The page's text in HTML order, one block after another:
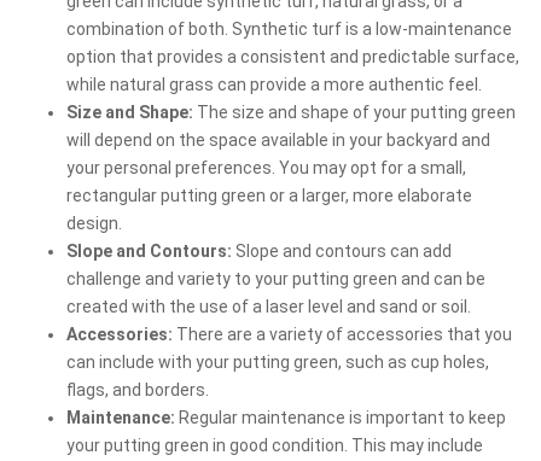
combination of both. Synthetic turf is a low-maintenance
option that provides a consistent and predictable surface,
while natural grass can provide a more authentic feel.
Size and Shape: The size and shape of your putting green
will depend on the space available in your backyard and
your personal preferences. You may opt for a small,
rectangular putting green or a larger, more elaborate
design.
Slope and Contours: Slope and contours can add
challenge and variety to your putting green and can be
created with the use of a laser level and sand or soil.
Accessories: There are a variety of accessories that you
can include with your putting green, such as cup holes,
flags, and borders.
Maintenance: Regular maintenance is important to keep
your putting green in good condition. This may include